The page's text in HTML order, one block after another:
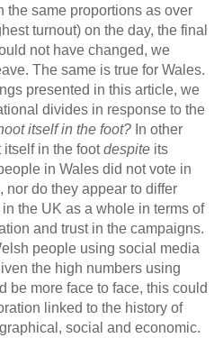
the same proportions as over
turnout) on the day, the final
not have changed, we
The same is true for Wales.
presented in this article, we
divides in response to the
itself in the foot? In other
itself in the footdespite its
in Wales did not vote in
nor do they appear to differ
the UK as a whole in terms of
and trust in the campaigns.
people using social media
the high numbers using
be more face to face, this could
linked to the history of
social and economic.